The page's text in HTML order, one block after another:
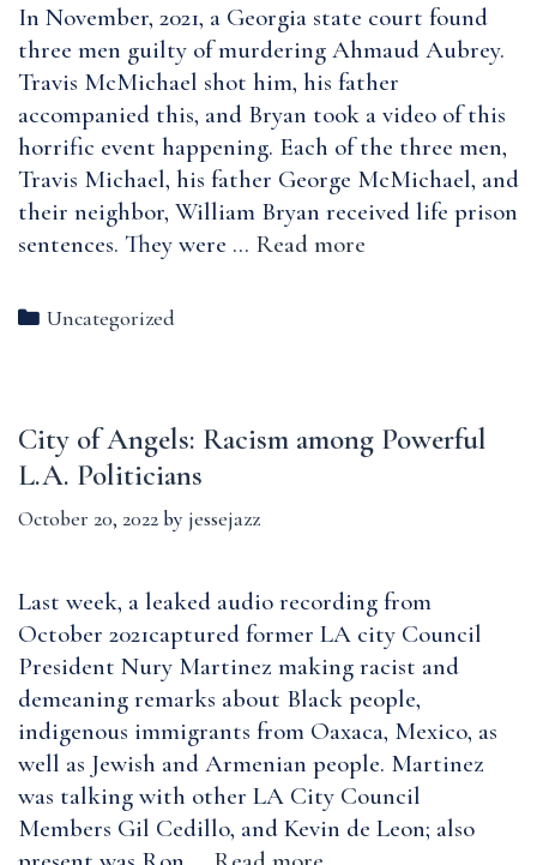
In November, 2021, a Georgia state court found
three men guilty of murdering Ahmaud Aubrey.
Travis McMichael shot him, his father
accompanied this, and Bryan took a video of this
horrific event happening. Each of the three men,
Travis Michael, his father George McMichael, and
their neighbor, William Bryan received life prison
sentences. They were … Read more
Abrey’s
Race-
based
Trauma,
and
Resultant
Hope
Categories
Uncategorized
City of Angels: Racism among Powerful
L.A. Politicians
October 20, 2022by jessejazz
Last week, a leaked audio recording from
October 2021captured former LA city Council
President Nury Martinez making racist and
demeaning remarks about Black people,
indigenous immigrants from Oaxaca, Mexico, as
well as Jewish and Armenian people. Martinez
was talking with other LA City Council
Members Gil Cedillo, and Kevin de Leon; also